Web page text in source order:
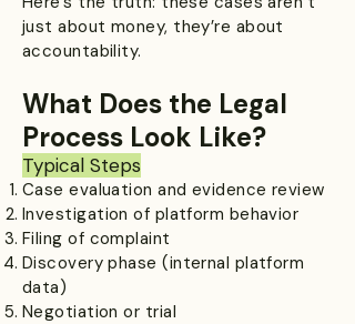
just about money, they’re about
accountability.
What Does the Legal
Process Look Like?
Typical Steps
Case evaluation and evidence review
Investigation of platform behavior
Filing of complaint
Discovery phase (internal platform
data)
Negotiation or trial